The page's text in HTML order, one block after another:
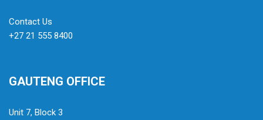
Contact Us
+27 21 555 8400
GAUTENG OFFICE
Unit 7, Block 3